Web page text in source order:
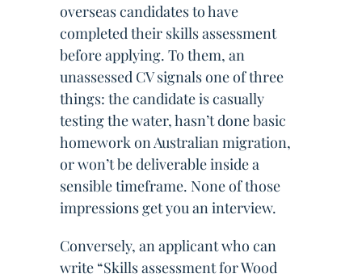
overseas candidates to have
completed their skills assessment
before applying. To them, an
unassessed CV signals one of three
things: the candidate is casually
testing the water, hasn’t done basic
homework on Australian migration,
or won’t be deliverable inside a
sensible timeframe. None of those
impressions get you an interview.
Conversely, an applicant who can
write “Skills assessment for Wood